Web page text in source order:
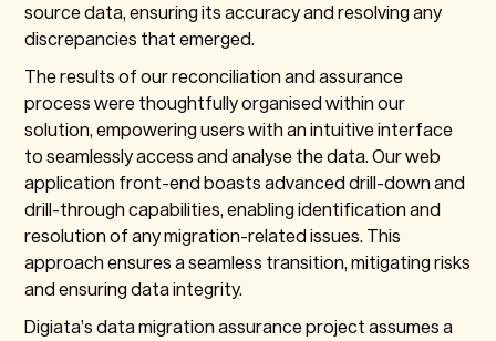
source data, ensuring its accuracy and resolving any
discrepancies that emerged.
The results of our reconciliation and assurance
process were thoughtfully organised within our
solution, empowering users with an intuitive interface
to seamlessly access and analyse the data. Our web
application front-end boasts advanced drill-down and
drill-through capabilities, enabling identification and
resolution of any migration-related issues. This
approach ensures a seamless transition, mitigating risks
and ensuring data integrity.
Digiata’s data migration assurance project assumes a